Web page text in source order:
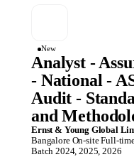
New
Analyst -
- National -
Audit -
and
Ernst & Young Global
Bangalore On-site Full-
Batch2024, 2025, 2026